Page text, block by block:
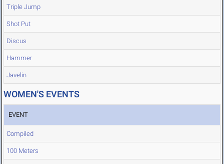
Triple Jump
Shot Put
Discus
Hammer
Javelin
WOMEN'S EVENTS
EVENT
Compiled
100 Meters